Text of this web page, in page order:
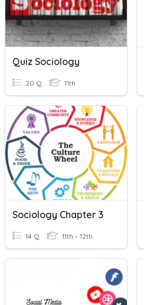
Quiz Sociology
20 Q 11th
Sociology Chapter 3
14 Q 11th - 12th